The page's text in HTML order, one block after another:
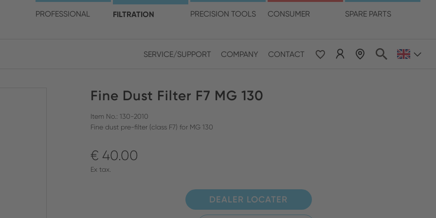
PROFESSIONAL FILTRATION PRECISION TOOLS CONSUMER SPARE PARTS
CLOSE SEARCH
SERVICE/SUPPORT COMPANY CONTACT
your location and language
Asia & Pacific
CHINESE
Fine Dust Filter F7 MG 130
Item No.: 130-2010
Fine dust pre-filter (class F7) for MG 130
€ 40.00
Ex tax.
DEALER LOCATER